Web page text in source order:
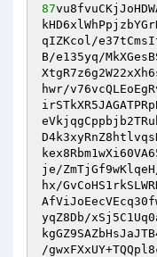
87
qIZKcol/
B/e135yq/
hwr/
je/ZmTjGf9wKlqeH/
hx/
yqZ8Db/
/